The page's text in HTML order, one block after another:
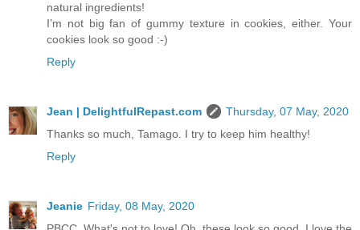
natural ingredients!
I’m not big fan of gummy texture in cookies, either. Your
cookies look so good :-)
Reply
Jean | DelightfulRepast.com
Thursday, 07 May, 2020
Thanks so much, Tamago. I try to keep him healthy!
Reply
Jeanie Friday, 08 May, 2020